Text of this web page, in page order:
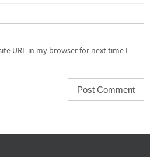
URL in my browser for next time I